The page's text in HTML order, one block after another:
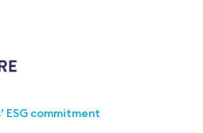
ESG commitment